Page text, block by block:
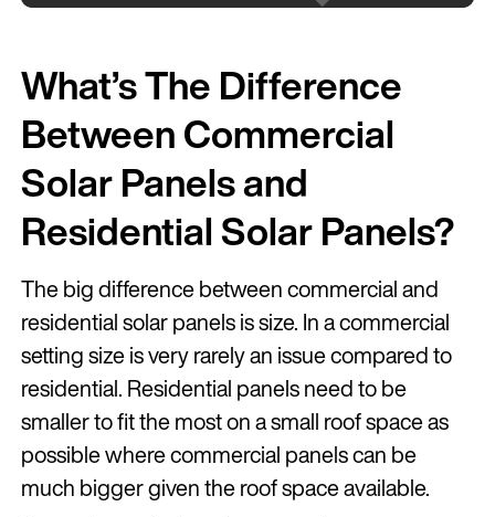
What’s The Difference
Between Commercial
Solar Panels and
Residential Solar Panels?
The big difference between commercial and
residential solar panels is size. In a commercial
setting size is very rarely an issue compared to
residential. Residential panels need to be
smaller to fit the most on a small roof space as
possible where commercial panels can be
much bigger given the roof space available.